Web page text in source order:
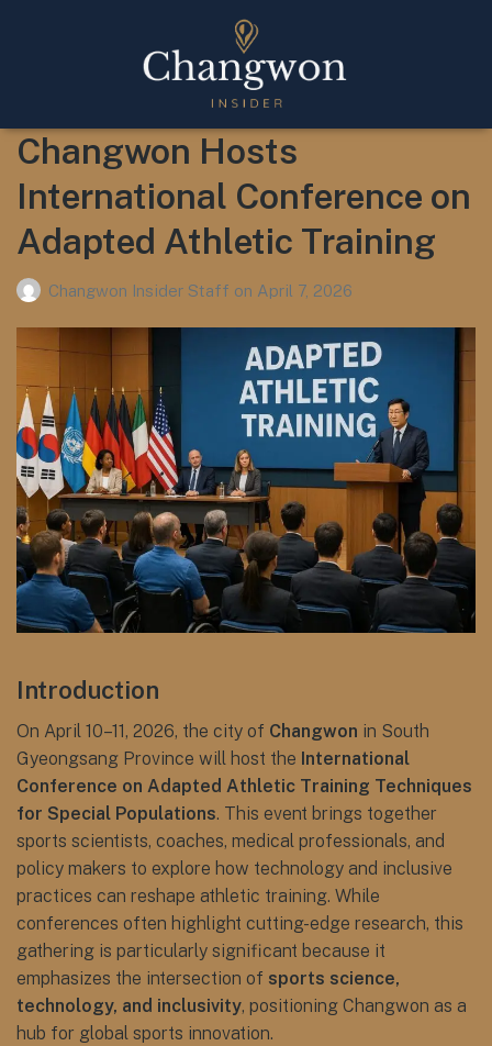
Changwon Hosts
International Conference on
Adapted Athletic Training
Changwon Insider Staff on April 7, 2026
Introduction
On April 10–11, 2026, the city of Changwon in South
Gyeongsang Province will host the International
Conference on Adapted Athletic Training Techniques
for Special Populations. This event brings together
sports scientists, coaches, medical professionals, and
policy makers to explore how technology and inclusive
practices can reshape athletic training. While
conferences often highlight cutting-edge research, this
gathering is particularly significant because it
emphasizes the intersection of sports science,
technology, and inclusivity, positioning Changwon as a
hub for global sports innovation.